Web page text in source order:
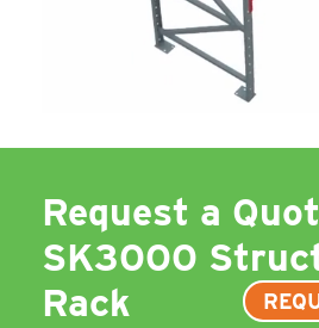
Request a
SK3000
Rack